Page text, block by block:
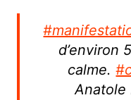
d’environ
calme.
Anatole